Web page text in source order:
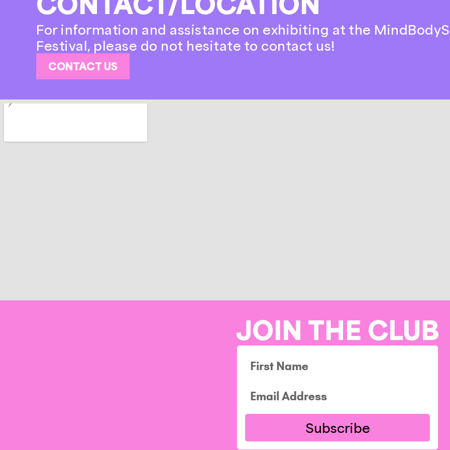
For information and assistance on exhibiting at the
Festival, please do not hesitate to contact us!
CONTACT US
JOIN THE CLUB
Subscribe